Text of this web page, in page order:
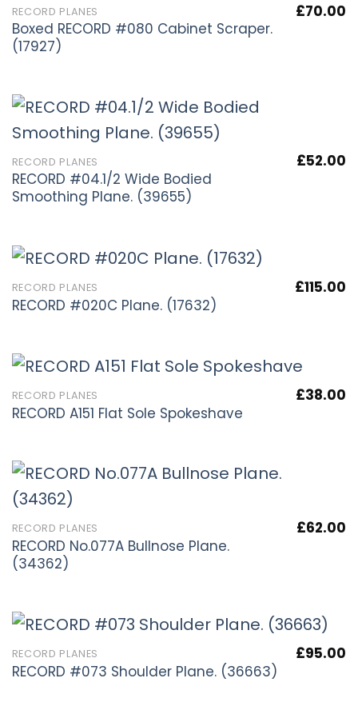
RECORD PLANES
Boxed RECORD #080 Cabinet Scraper.
(17927)
£70.00
RECORD PLANES
RECORD #04.1/2 Wide Bodied
Smoothing Plane. (39655)
£52.00
RECORD PLANES
RECORD #020C Plane. (17632)
£115.00
RECORD PLANES
RECORD A151 Flat Sole Spokeshave
£38.00
RECORD PLANES
RECORD No.077A Bullnose Plane.
(34362)
£62.00
RECORD PLANES
RECORD #073 Shoulder Plane. (36663)
£95.00